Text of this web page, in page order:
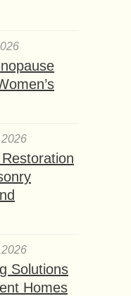
Solutions
Homes